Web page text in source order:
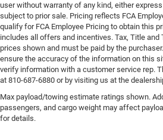
user without warranty of any kind, either
subject to prior sale. Pricing reflects FCA
qualify for FCA Employee Pricing to obtain this
includes all offers and incentives. Tax, Title and
prices shown and must be paid by the
ensure the accuracy of the information on this
verify information with a customer service rep.
at 810-687-6880 or by visiting us at the
Max payload/towing estimate ratings shown.
passengers, and cargo weight may affect
for details.